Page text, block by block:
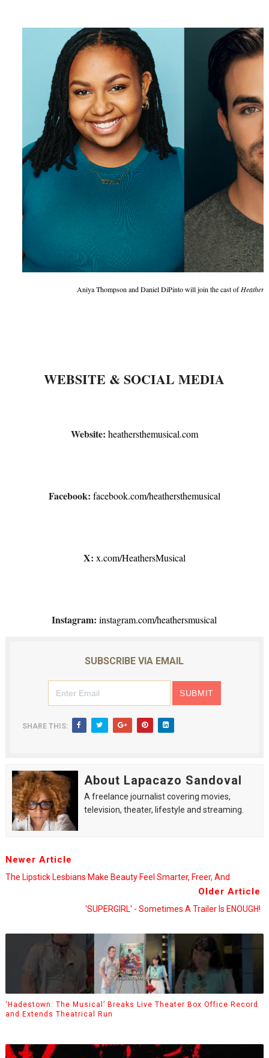
Aniya Thompson and Daniel DiPinto will join the cast of
WEBSITE & SOCIAL MEDIA
Website: heathersthemusical.com
Facebook: facebook.com/heathersthemusical
X: x.com/HeathersMusical
Instagram: instagram.com/heathersmusical
SUBSCRIBE VIA EMAIL
SHARE THIS:
About Lapacazo Sandoval
A freelance journalist covering movies,
television, theater, lifestyle and streaming.
Newer Article
The Lipstick Lesbians Make Beauty Feel Smarter, Freer, And
Older Article
'SUPERGIRL' - Sometimes A Trailer Is ENOUGH!
‘Hadestown: The Musical’ Breaks Live Theater Box Office Record
and Extends Theatrical Run